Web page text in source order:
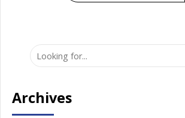
Archives